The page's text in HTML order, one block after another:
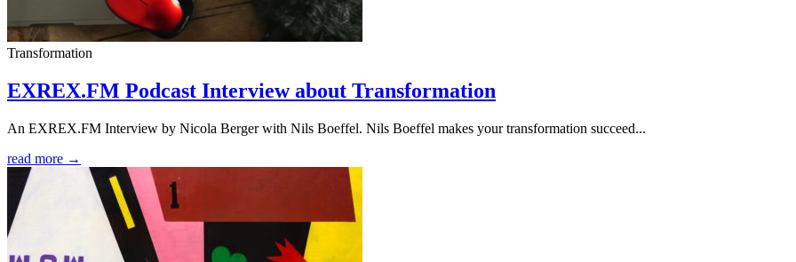
Transformation
EXREX.FM Podcast Interview about Transformation
An EXREX.FM Interview by Nicola Berger with Nils Boeffel. Nils Boeffel makes your transformation succeed...
read more →